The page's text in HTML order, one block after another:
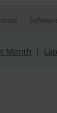
Month |